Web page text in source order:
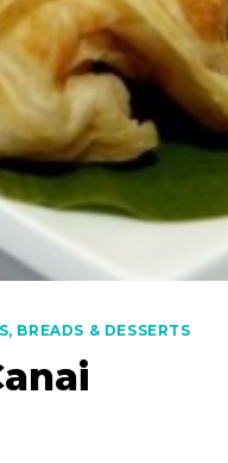
BREADS & DESSERTS